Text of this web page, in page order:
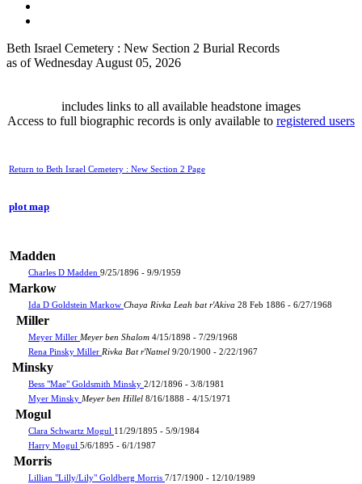
Beth Israel Cemetery : New Section 2 Burial Records
as of Wednesday August 05, 2026
includes links to all available headstone images
Access to full biographic records is only available to registered users
Return to Beth Israel Cemetery : New Section 2 Page
plot map
Madden
Charles D Madden 9/25/1896 - 9/9/1959
Markow
Ida D Goldstein Markow Chaya Rivka Leah bat r'Akiva 28 Feb 1886 - 6/27/1968
Miller
Meyer Miller Meyer ben Shalom 4/15/1898 - 7/29/1968
Rena Pinsky Miller Rivka Bat r'Natnel 9/20/1900 - 2/22/1967
Minsky
Bess "Mae" Goldsmith Minsky 2/12/1896 - 3/8/1981
Myer Minsky Meyer ben Hillel 8/16/1888 - 4/15/1971
Mogul
Clara Schwartz Mogul 11/29/1895 - 5/9/1984
Harry Mogul 5/6/1895 - 6/1/1987
Morris
Lillian "Lilly/Lily" Goldberg Morris 7/17/1900 - 12/10/1989